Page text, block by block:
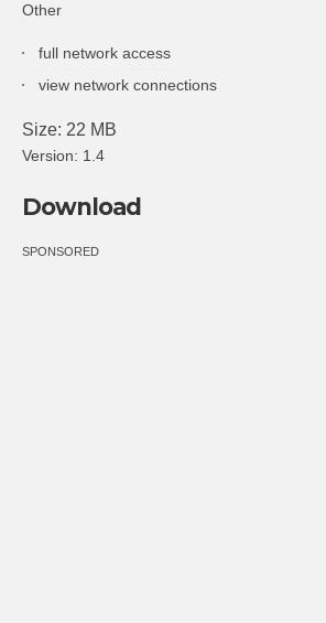
Other
full network access
view network connections
Size: 22 MB
Version: 1.4
Download
SPONSORED